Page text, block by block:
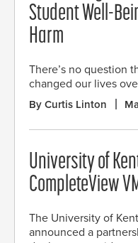
Student Well-
Harm
There’s no question
changed our lives
By Curtis Linton
University of
CompleteView
The University of
announced a